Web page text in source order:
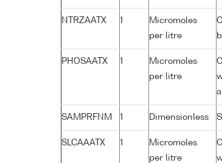
NTRZAATX 1
Micromoles
per litre
PHOSAATX 1
Micromoles
per litre
SAMPRFNM 1 Dimensionless
SLCAAATX 1
Micromoles
per litre